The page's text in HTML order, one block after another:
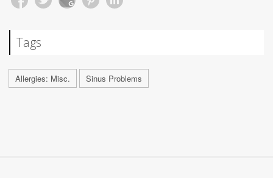
Tags
Allergies: Misc. Sinus Problems